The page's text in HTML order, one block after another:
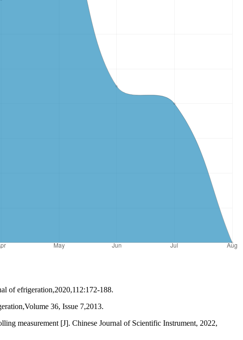
of efrigeration,2020,112:172-188.
36, Issue 7,2013.
measurement [J]. Chinese Journal of Scientific Instrument, 2022,